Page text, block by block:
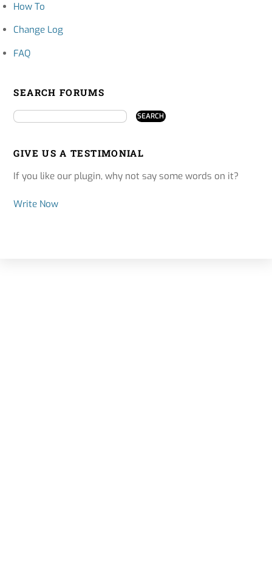
How To
Change Log
FAQ
SEARCH FORUMS
GIVE US A TESTIMONIAL
If you like our plugin, why not say some words on it?
Write Now